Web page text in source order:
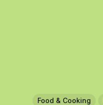
Food & Cooking